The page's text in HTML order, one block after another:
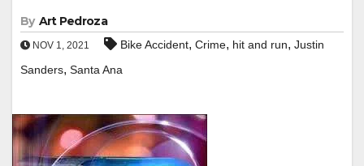
By Art Pedroza
NOV 1, 2021 Bike Accident, Crime, hit and run, Justin
Sanders, Santa Ana